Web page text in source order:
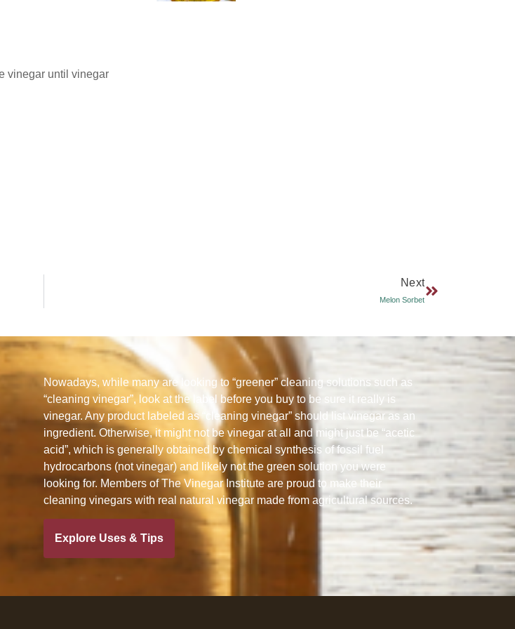
vinegar until vinegar
Next
Melon Sorbet
Nowadays, while many are looking to “greener” cleaning solutions such as
“cleaning vinegar”, look at the label before you buy to be sure it really is
vinegar. Any product labeled as “cleaning vinegar” should list vinegar as an
ingredient. Otherwise, it might not be vinegar at all and might just be “acetic
acid”, which is generally obtained by chemical synthesis of fossil fuel
hydrocarbons (not vinegar) and likely not the green solution you were
looking for. Members of The Vinegar Institute are proud to make their
cleaning vinegars with real natural vinegar made from agricultural sources.
Explore Uses & Tips